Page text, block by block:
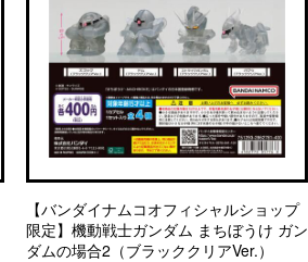
【バンダイナムコオフィシャルショップ
限定】機動戦士ガンダム まちぼうけ ガン
ダムの場合2（ブラッククリアVer.）